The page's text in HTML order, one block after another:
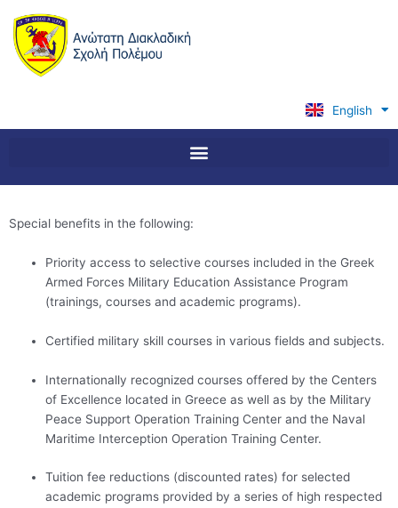
content
English
Ελληνικά
Special benefits in the following:
Priority access to selective courses included in the Greek
Armed Forces Military Education Assistance Program
(trainings, courses and academic programs).
Certified military skill courses in various fields and subjects.
Internationally recognized courses offered by the Centers
of Excellence located in Greece as well as by the Military
Peace Support Operation Training Center and the Naval
Maritime Interception Operation Training Center.
Tuition fee reductions (discounted rates) for selected
academic programs provided by a series of high respected